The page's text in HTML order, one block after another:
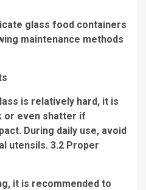
glass food containers
maintenance methods
is relatively hard, it is
or even shatter if
During daily use, avoid
utensils. 3.2 Proper
it is recommended to